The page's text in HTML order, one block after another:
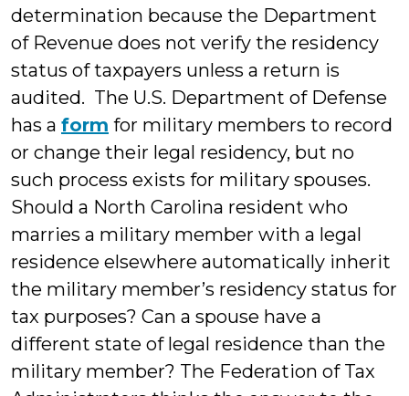
determination because the Department
of Revenue does not verify the residency
status of taxpayers unless a return is
audited. The U.S. Department of Defense
has a form for military members to record
or change their legal residency, but no
such process exists for military spouses.
Should a North Carolina resident who
marries a military member with a legal
residence elsewhere automatically inherit
the military member’s residency status for
tax purposes? Can a spouse have a
different state of legal residence than the
military member? The Federation of Tax